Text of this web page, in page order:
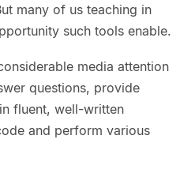
many of us teaching in
such tools enable.
media attention
questions, provide
fluent, well-written
and perform various